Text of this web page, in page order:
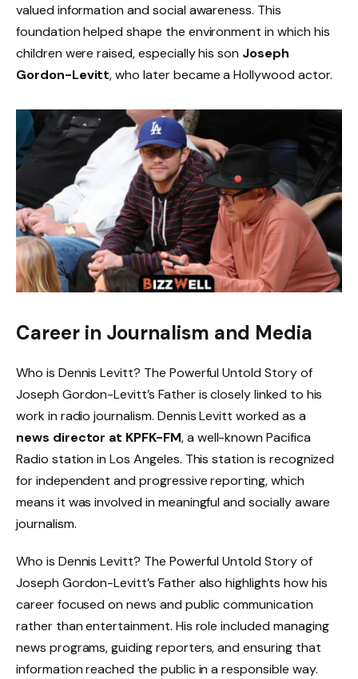
valued information and social awareness. This
foundation helped shape the environment in which his
children were raised, especially his son Joseph
Gordon-Levitt, who later became a Hollywood actor.
Career in Journalism and Media
Who is Dennis Levitt? The Powerful Untold Story of
Joseph Gordon-Levitt’s Father is closely linked to his
work in radio journalism. Dennis Levitt worked as a
news director at KPFK-FM, a well-known Pacifica
Radio station in Los Angeles. This station is recognized
for independent and progressive reporting, which
means it was involved in meaningful and socially aware
journalism.
Who is Dennis Levitt? The Powerful Untold Story of
Joseph Gordon-Levitt’s Father also highlights how his
career focused on news and public communication
rather than entertainment. His role included managing
news programs, guiding reporters, and ensuring that
information reached the public in a responsible way.